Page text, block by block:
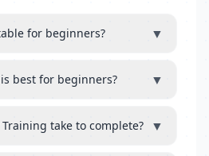
for beginners? ▼
best for beginners? ▼
Training take to complete? ▼